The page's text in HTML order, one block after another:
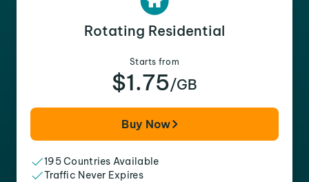
Rotating Residential
Starts from
$1.75/GB
Buy Now
195 Countries Available
Traffic Never Expires